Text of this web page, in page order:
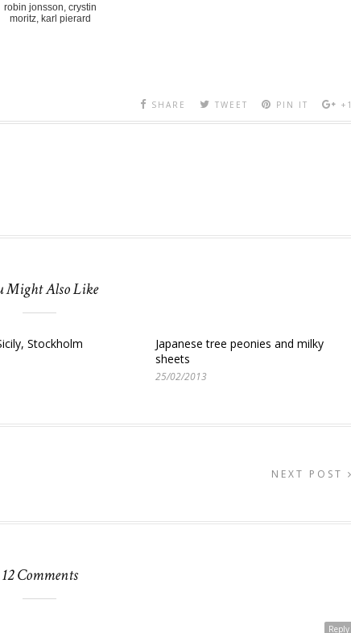
robin jonsson, crystin
moritz, karl pierard
SHARE TWEET PIN IT +1
Might Also Like
Stockholm
Japanese tree peonies and milky
sheets
25/02/2013
NEXT POST
12 Comments
Reply